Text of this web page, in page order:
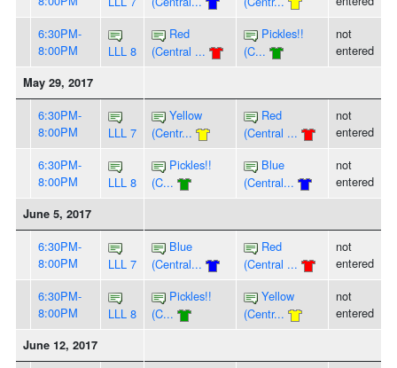
6:30PM-
8:00PM
LLL 8
Red
(Central ...
Pickles!!
(C...
not
entered
May 29, 2017
6:30PM-
8:00PM
LLL 7
Yellow
(Centr...
Red
(Central ...
not
entered
6:30PM-
8:00PM
LLL 8
Pickles!!
(C...
Blue
(Central...
not
entered
June 5, 2017
6:30PM-
8:00PM
LLL 7
Blue
(Central...
Red
(Central ...
not
entered
6:30PM-
8:00PM
LLL 8
Pickles!!
(C...
Yellow
(Centr...
not
entered
June 12, 2017